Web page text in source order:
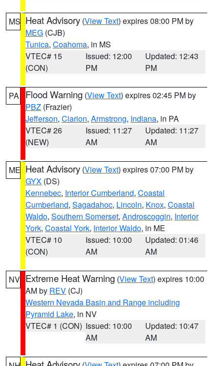
MS Heat Advisory (View Text) expires 08:00 PM by
MEG (CJB)
Tunica, Coahoma, in MS
VTEC# 15
(CON)
Issued: 12:00
PM
Updated: 12:43
PM
PA Flood Warning (View Text) expires 02:45 PM by
PBZ (Frazier)
Jefferson, Clarion, Armstrong, Indiana, in PA
VTEC# 26
(NEW)
Issued: 11:27
AM
Updated: 11:27
AM
ME Heat Advisory (View Text) expires 07:00 PM by
GYX (DS)
Kennebec, Interior Cumberland, Coastal
Cumberland, Sagadahoc, Lincoln, Knox, Coastal
Waldo, Southern Somerset, Androscoggin, Interior
York, Coastal York, Interior Waldo, in ME
VTEC# 10
(CON)
Issued: 10:00
AM
Updated: 01:46
AM
NV Extreme Heat Warning (View Text) expires 10:00
AM by REV (CJ)
Western Nevada Basin and Range including
Pyramid Lake, in NV
VTEC# 1 (CON) Issued: 10:00
AM
Updated: 10:47
AM